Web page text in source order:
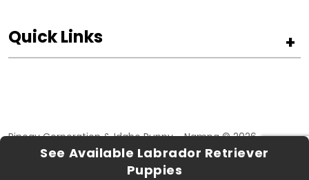
See Available Labrador Retriever
Puppies
Quick Links +
Pinogy Corporation & Idaho Puppy - Nampa © 2026
Privacy Policy Terms of Use